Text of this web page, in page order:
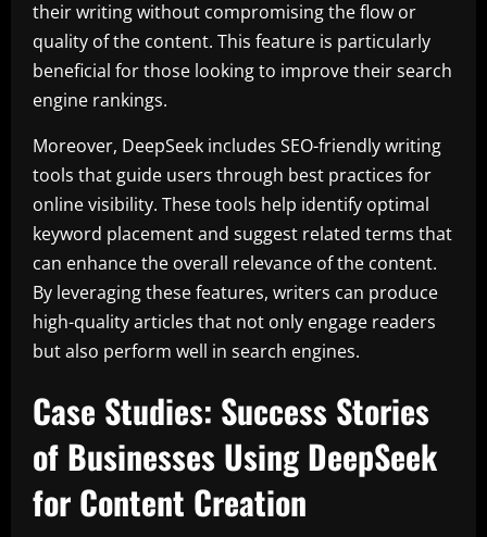
their writing without compromising the flow or
quality of the content. This feature is particularly
beneficial for those looking to improve their search
engine rankings.
Moreover, DeepSeek includes SEO-friendly writing
tools that guide users through best practices for
online visibility. These tools help identify optimal
keyword placement and suggest related terms that
can enhance the overall relevance of the content.
By leveraging these features, writers can produce
high-quality articles that not only engage readers
but also perform well in search engines.
Case Studies: Success Stories
of Businesses Using DeepSeek
for Content Creation